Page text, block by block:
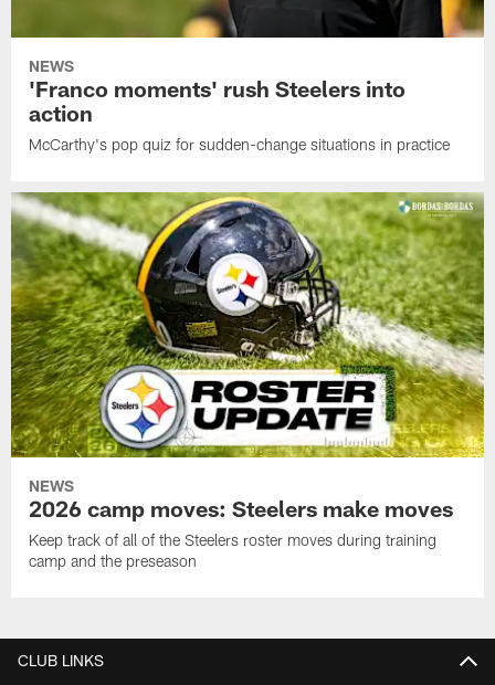
NEWS
'Franco moments' rush Steelers into
action
McCarthy's pop quiz for sudden-change situations in practice
NEWS
2026 camp moves: Steelers make moves
Keep track of all of the Steelers roster moves during training
camp and the preseason
CLUB LINKS